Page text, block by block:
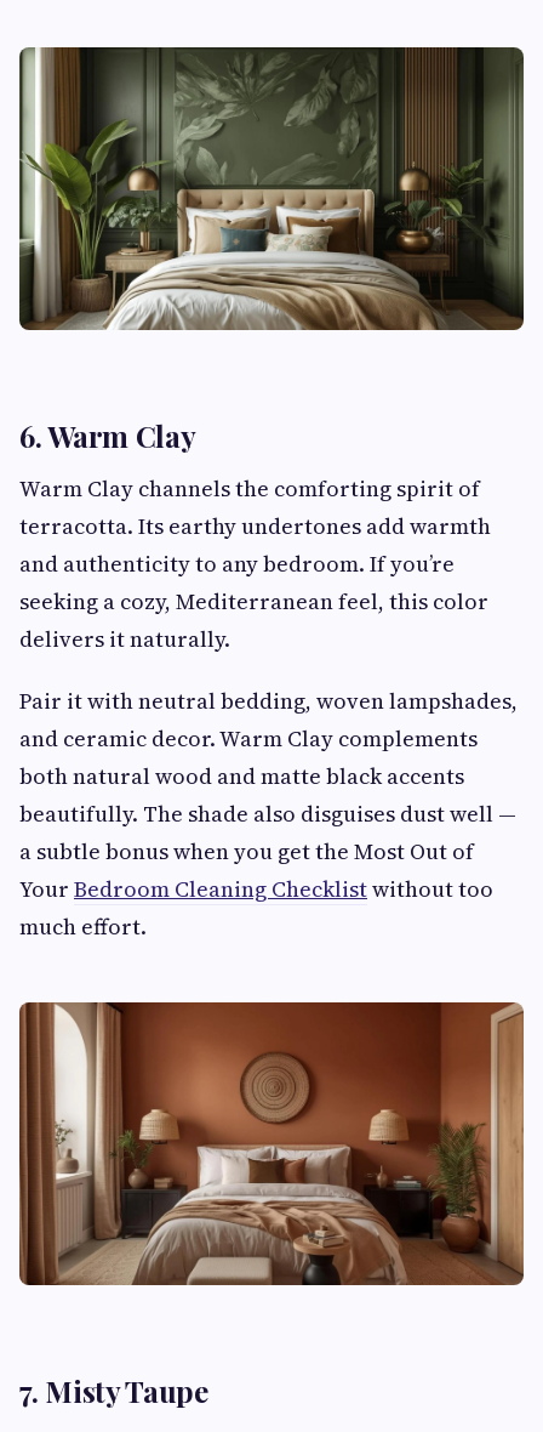
6. Warm Clay
Warm Clay channels the comforting spirit of
terracotta. Its earthy undertones add warmth
and authenticity to any bedroom. If you’re
seeking a cozy, Mediterranean feel, this color
delivers it naturally.
Pair it with neutral bedding, woven lampshades,
and ceramic decor. Warm Clay complements
both natural wood and matte black accents
beautifully. The shade also disguises dust well —
a subtle bonus when you get the Most Out of
Your Bedroom Cleaning Checklistwithout too
much effort.
7. Misty Taupe